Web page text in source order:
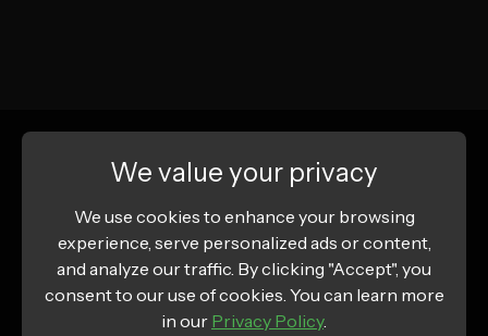
We value your privacy
We use cookies to enhance your browsing
experience, serve personalized ads or content,
and analyze our traffic. By clicking "Accept", you
consent to our use of cookies. You can learn more
in our Privacy Policy.